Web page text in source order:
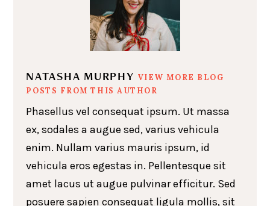
NATASHA MURPHY VIEW MORE BLOG
POSTS FROM THIS AUTHOR
Phasellus vel consequat ipsum. Ut massa
ex, sodales a augue sed, varius vehicula
enim. Nullam varius mauris ipsum, id
vehicula eros egestas in. Pellentesque sit
amet lacus ut augue pulvinar efficitur. Sed
posuere sapien consequat ligula mollis, sit